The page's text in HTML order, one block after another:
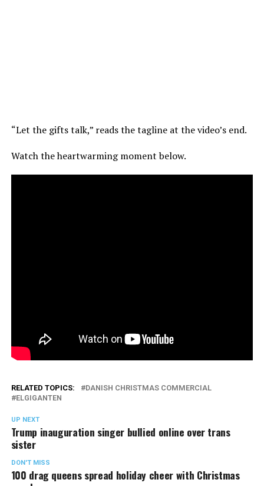
“Let the gifts talk,” reads the tagline at the video’s end.
Watch the heartwarming moment below.
RELATED TOPICS:
DANISH CHRISTMAS COMMERCIAL
ELGIGANTEN
UP NEXT
Trump inauguration singer bullied online over trans
sister
DON'T MISS
100 drag queens spread holiday cheer with Christmas